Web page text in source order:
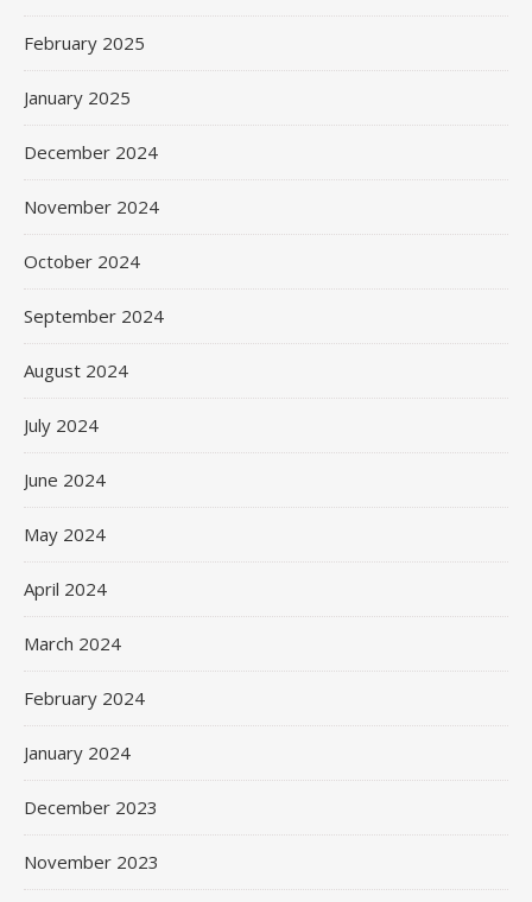
February 2025
January 2025
December 2024
November 2024
October 2024
September 2024
August 2024
July 2024
June 2024
May 2024
April 2024
March 2024
February 2024
January 2024
December 2023
November 2023